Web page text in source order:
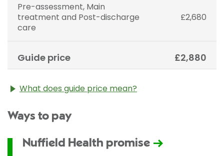
Pre-assessment, Main
treatment and Post-discharge
care
£2,680
Guide price £2,880
What does guide price mean?
the cost of treatment only. The final price may vary
used and any pre-existing medical conditions which
may alter your care pathway. You will be given a
Ways to pay
Nuffield Health promise